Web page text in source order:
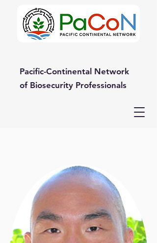
Pacific-Continental Network
of Biosecurity Professionals